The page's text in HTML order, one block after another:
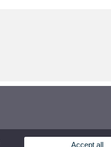
Accept all